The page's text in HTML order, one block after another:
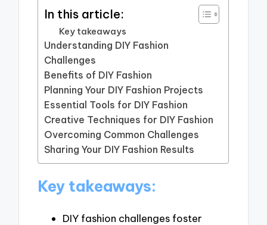
In this article:
Key takeaways
Understanding DIY Fashion
Challenges
Benefits of DIY Fashion
Planning Your DIY Fashion Projects
Essential Tools for DIY Fashion
Creative Techniques for DIY Fashion
Overcoming Common Challenges
Sharing Your DIY Fashion Results
Key takeaways:
DIY fashion challenges foster